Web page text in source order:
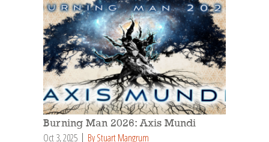
Burning Man 2026: Axis Mundi
Oct 3, 2025 By Stuart Mangrum